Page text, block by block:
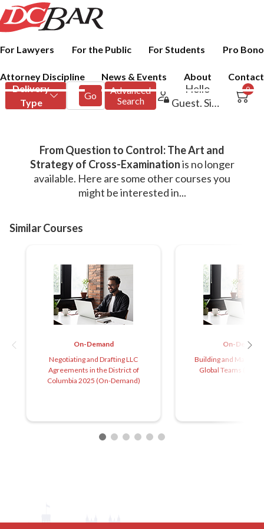
For Lawyers For the Public For Students Pro Bono
Attorney Discipline News & Events About Contact
On-Demand
Negotiating and Drafting LLC
Agreements in the District of
Columbia 2025 (On-Demand)
On-Demand
Building and
Global Teams (On-